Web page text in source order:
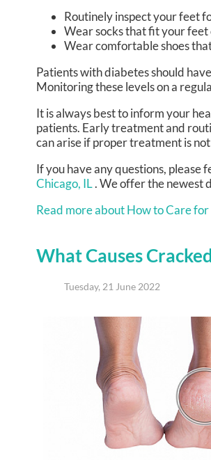
Routinely inspect your feet
Wear socks that fit your
Wear comfortable shoes
Patients with diabetes should
Monitoring these levels on a
It is always best to inform your
patients. Early treatment and
can arise if proper treatment is
If you have any questions, please
Chicago, IL. We offer the newest
Read more about How to Care
What Causes
Tuesday, 21 June 2022